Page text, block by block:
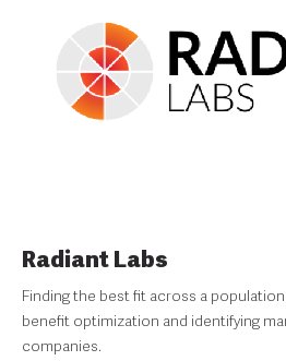
Radiant Labs
Finding the best fit across a
benefit optimization and identifying
companies.